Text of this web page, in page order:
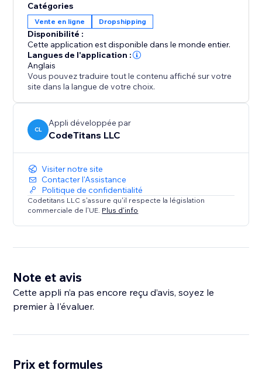
ShionImporter helps you launch faster and grow with
less effort. Whether you’re starting a new shop or
expanding an existing one, this app gives you the
power to quickly test new ideas, explore profitable
niches, and scale your business with confidence.
Catégories
Vente en ligne Dropshipping
Disponibilité :
Cette application est disponible dans le monde entier.
Langues de l'application :
Anglais
Vous pouvez traduire tout le contenu affiché sur votre
site dans la langue de votre choix.
CL
Appli développée par
CodeTitans LLC
Visiter notre site
Contacter l'Assistance
Politique de confidentialité
Codetitans LLC s'assure qu'il respecte la législation
commerciale de l'UE. Plus d'info
Note et avis
Cette appli n’a pas encore reçu d’avis, soyez le
premier à l'évaluer.
Prix et formules